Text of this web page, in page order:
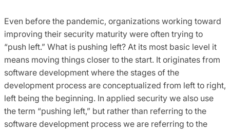
Even before the pandemic, organizations working toward
improving their security maturity were often trying to
“push left.” What is pushing left? At its most basic level it
means moving things closer to the start. It originates from
software development where the stages of the
development process are conceptualized from left to right,
left being the beginning. In applied security we also use
the term “pushing left,” but rather than referring to the
software development process we are referring to the